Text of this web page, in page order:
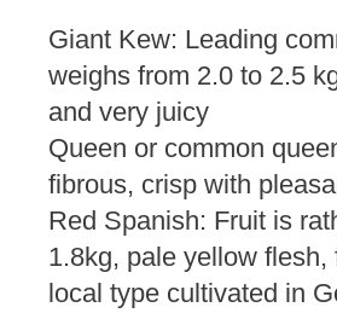
Giant Kew: Leading
weighs from 2.0 to 2.5
and very juicy
Queen or common
fibrous, crisp with
Red Spanish: Fruit is
1.8kg, pale yellow
local type cultivated in